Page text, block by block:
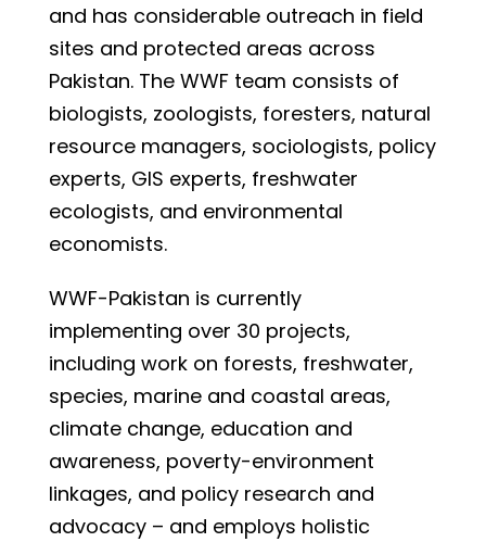
and has considerable outreach in field
sites and protected areas across
Pakistan. The WWF team consists of
biologists, zoologists, foresters, natural
resource managers, sociologists, policy
experts, GIS experts, freshwater
ecologists, and environmental
economists.
WWF-Pakistan is currently
implementing over 30 projects,
including work on forests, freshwater,
species, marine and coastal areas,
climate change, education and
awareness, poverty-environment
linkages, and policy research and
advocacy – and employs holistic